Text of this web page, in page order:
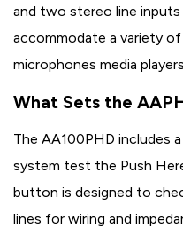
and two stereo line
accommodate a variety
microphones media
What Sets the
The AA100PHD includes
system test the Push
button is designed to
lines for wiring and